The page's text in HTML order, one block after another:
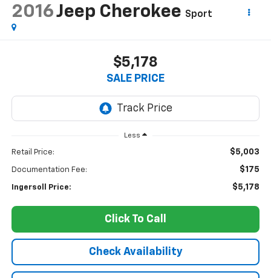
2016Jeep Cherokee Sport
$5,178
SALE PRICE
Less
Retail Price: $5,003
Documentation Fee: $175
Ingersoll Price: $5,178
Click To Call
Check Availability